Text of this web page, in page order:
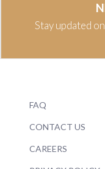
Stay updated
FAQ
CONTACT US
CAREERS